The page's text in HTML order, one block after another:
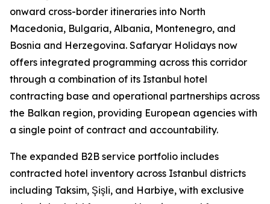
onward cross-border itineraries into North
Macedonia, Bulgaria, Albania, Montenegro, and
Bosnia and Herzegovina. Safaryar Holidays now
offers integrated programming across this corridor
through a combination of its Istanbul hotel
contracting base and operational partnerships across
the Balkan region, providing European agencies with
a single point of contract and accountability.
The expanded B2B service portfolio includes
contracted hotel inventory across Istanbul districts
including Taksim, Şişli, and Harbiye, with exclusive